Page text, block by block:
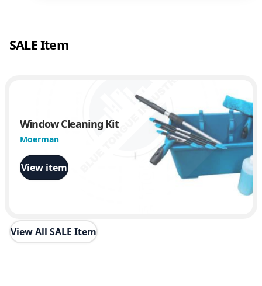
SALE Item
Window Cleaning Kit
Moerman
View item
View All SALE Item